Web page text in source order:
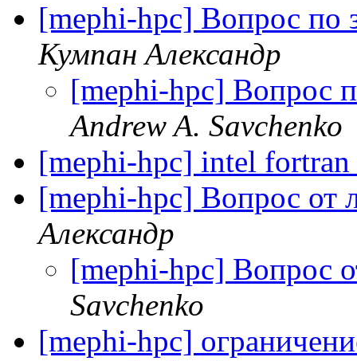
[mephi-hpc] Вопрос по
Кумпан Александр
[mephi-hpc] Вопрос
Andrew A. Savchenko
[mephi-hpc] intel fortran
[mephi-hpc] Вопрос от
Александр
[mephi-hpc] Вопрос
Savchenko
[mephi-hpc]